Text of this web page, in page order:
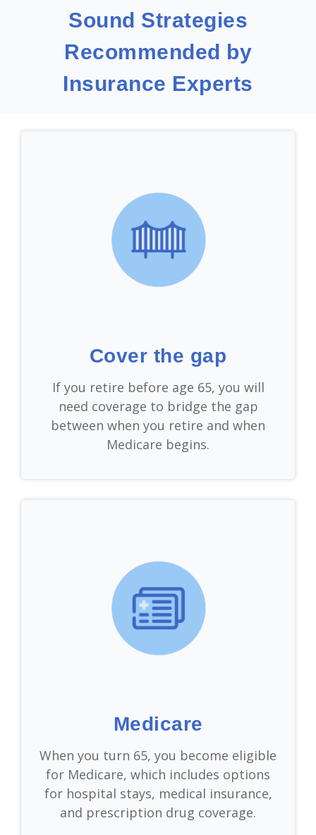
Sound Strategies
Recommended by
Insurance Experts
Cover the gap
If you retire before age 65, you will
need coverage to bridge the gap
between when you retire and when
Medicare begins.
Medicare
When you turn 65, you become eligible
for Medicare, which includes options
for hospital stays, medical insurance,
and prescription drug coverage.